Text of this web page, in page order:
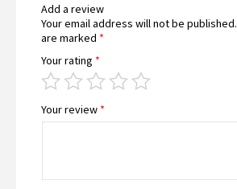
Add a review
Your email address will not be published.
are marked *
Your rating *
Your review *